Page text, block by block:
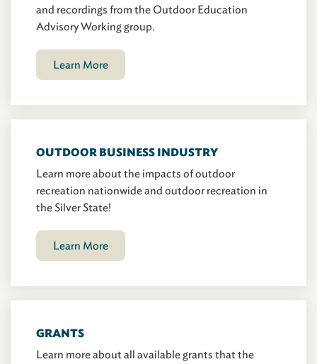
and recordings from the Outdoor Education
Advisory Working group.
Learn More
OUTDOOR BUSINESS INDUSTRY
Learn more about the impacts of outdoor
recreation nationwide and outdoor recreation in
the Silver State!
Learn More
GRANTS
Learn more about all available grants that the